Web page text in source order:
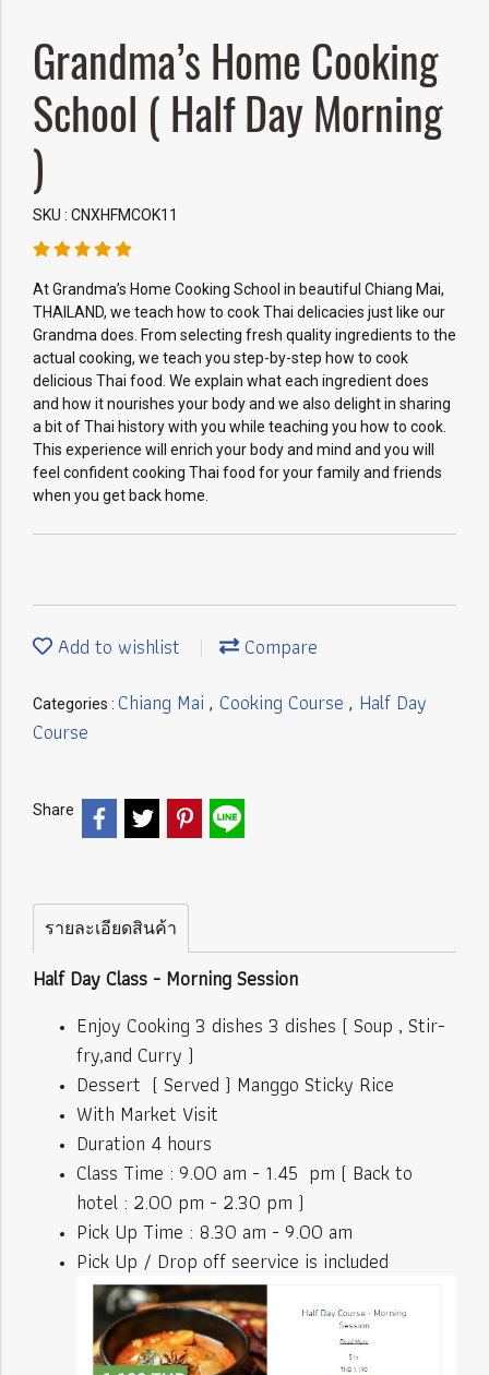
Grandma’s Home Cooking
School ( Half Day Morning
)
SKU : CNXHFMCOK11
At Grandma’s Home Cooking School in beautiful Chiang Mai,
THAILAND, we teach how to cook Thai delicacies just like our
Grandma does. From selecting fresh quality ingredients to the
actual cooking, we teach you step-by-step how to cook
delicious Thai food. We explain what each ingredient does
and how it nourishes your body and we also delight in sharing
a bit of Thai history with you while teaching you how to cook.
This experience will enrich your body and mind and you will
feel confident cooking Thai food for your family and friends
when you get back home.
Add to wishlist Compare
Categories : Chiang Mai , Cooking Course , Half Day
Course
Share
รายละเอียดสินค้า
Half Day Class - Morning Session
Enjoy Cooking 3 dishes 3 dishes ( Soup , Stir-
fry,and Curry )
Dessert ( Served ) Manggo Sticky Rice
With Market Visit
Duration 4 hours
Class Time : 9.00 am - 1.45 pm ( Back to
hotel : 2.00 pm - 2.30 pm )
Pick Up Time : 8.30 am - 9.00 am
Pick Up / Drop off seervice is included